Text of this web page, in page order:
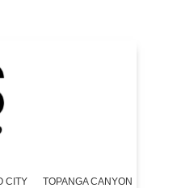
CITY
TOPANGA CANYON